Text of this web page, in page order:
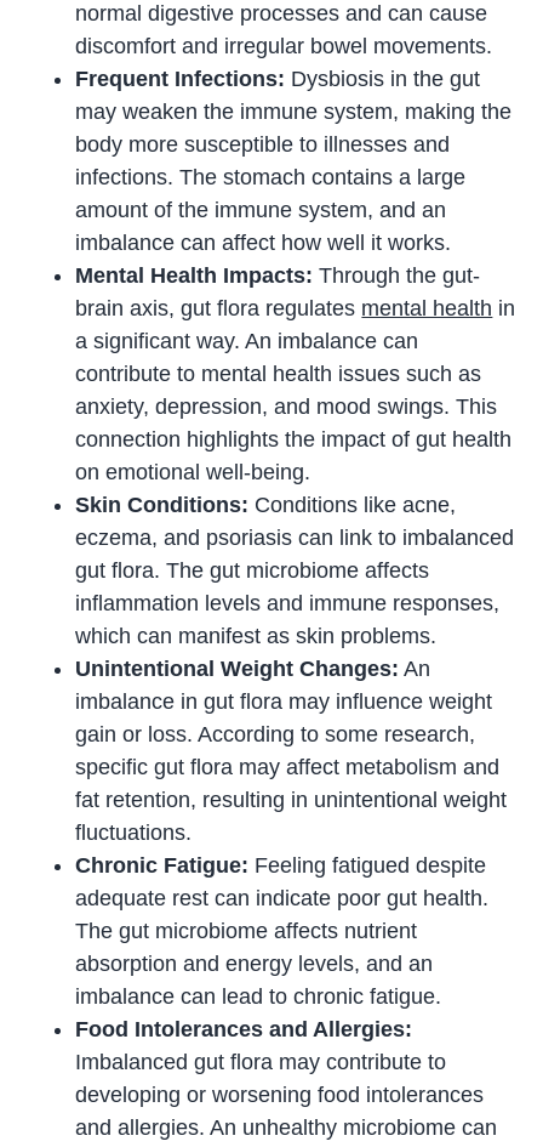
normal digestive processes and can cause
discomfort and irregular bowel movements.
Frequent Infections: Dysbiosis in the gut
may weaken the immune system, making the
body more susceptible to illnesses and
infections. The stomach contains a large
amount of the immune system, and an
imbalance can affect how well it works.
Mental Health Impacts:Through the gut-
brain axis, gut flora regulates mental health in
a significant way. An imbalance can
contribute to mental health issues such as
anxiety, depression, and mood swings. This
connection highlights the impact of gut health
on emotional well-being.
Skin Conditions: Conditions like acne,
eczema, and psoriasis can link to imbalanced
gut flora. The gut microbiome affects
inflammation levels and immune responses,
which can manifest as skin problems.
Unintentional Weight Changes: An
imbalance in gut flora may influence weight
gain or loss. According to some research,
specific gut flora may affect metabolism and
fat retention, resulting in unintentional weight
fluctuations.
Chronic Fatigue: Feeling fatigued despite
adequate rest can indicate poor gut health.
The gut microbiome affects nutrient
absorption and energy levels, and an
imbalance can lead to chronic fatigue.
Food Intolerances and Allergies:
Imbalanced gut flora may contribute to
developing or worsening food intolerances
and allergies. An unhealthy microbiome can